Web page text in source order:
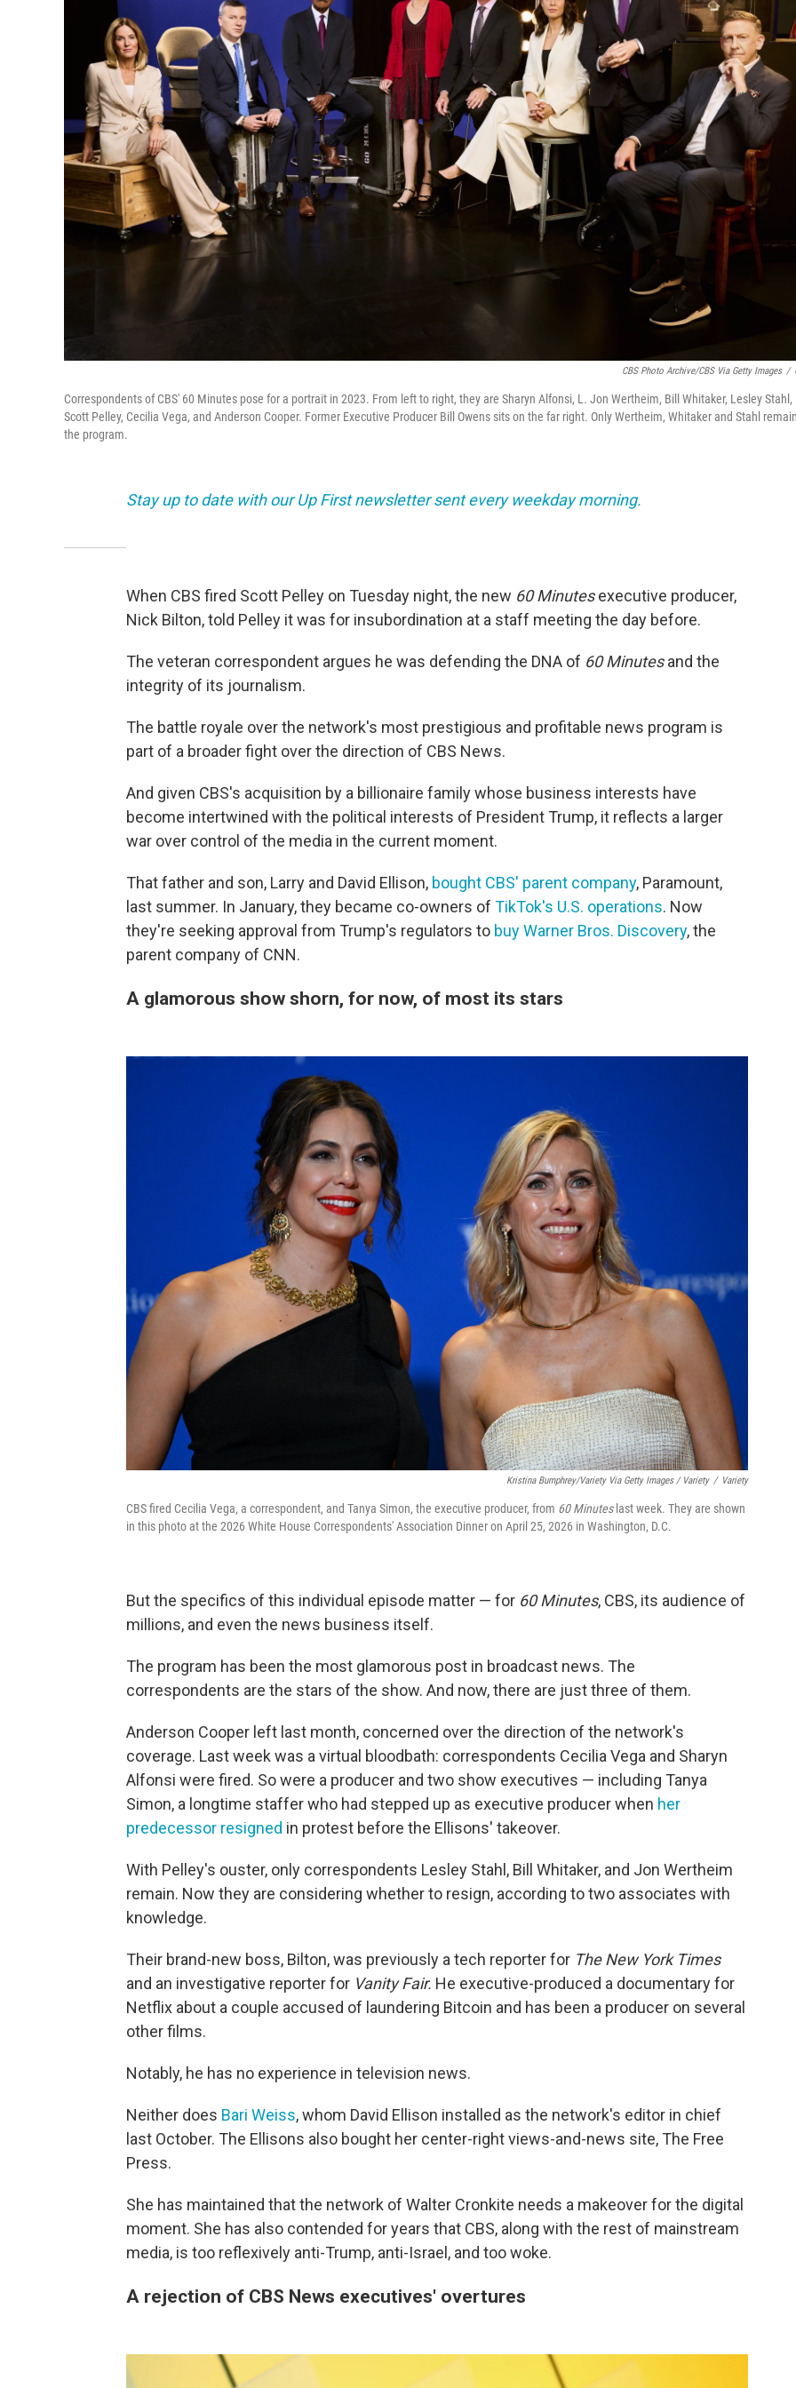
CBS Photo Archive/CBS Via Getty Images /
Correspondents of CBS' 60 Minutes pose for a portrait in 2023. From left to right, they are Sharyn Alfonsi, L. Jon Wertheim, Bill Whitaker, Lesley Stahl,
Scott Pelley, Cecilia Vega, and Anderson Cooper. Former Executive Producer Bill Owens sits on the far right. Only Wertheim, Whitaker and Stahl
the program.
Stay up to date with our Up First newsletter sent every weekday morning.
When CBS fired Scott Pelley on Tuesday night, the new 60 Minutesexecutive producer,
Nick Bilton, told Pelley it was for insubordination at a staff meeting the day before.
The veteran correspondent argues he was defending the DNA of 60 Minutesand the
integrity of its journalism.
The battle royale over the network's most prestigious and profitable news program is
part of a broader fight over the direction of CBS News.
And given CBS's acquisition by a billionaire family whose business interests have
become intertwined with the political interests of President Trump, it reflects a larger
war over control of the media in the current moment.
That father and son, Larry and David Ellison, bought CBS' parent company, Paramount,
last summer. In January, they became co-owners of TikTok's U.S. operations. Now
they're seeking approval from Trump's regulators to buy Warner Bros. Discovery, the
parent company of CNN.
A glamorous show shorn, for now, of most its stars
Kristina Bumphrey/Variety Via Getty Images / Variety / Variety
CBS fired Cecilia Vega, a correspondent, and Tanya Simon, the executive producer, from 60 Minuteslast week. They are shown
in this photo at the 2026 White House Correspondents' Association Dinner on April 25, 2026 in Washington, D.C.
But the specifics of this individual episode matter — for 60 Minutes, CBS, its audience of
millions, and even the news business itself.
The program has been the most glamorous post in broadcast news. The
correspondents are the stars of the show. And now, there are just three of them.
Anderson Cooper left last month, concerned over the direction of the network's
coverage. Last week was a virtual bloodbath: correspondents Cecilia Vega and Sharyn
Alfonsi were fired. So were a producer and two show executives — including Tanya
Simon, a longtime staffer who had stepped up as executive producer when her
predecessor resigned in protest before the Ellisons' takeover.
With Pelley's ouster, only correspondents Lesley Stahl, Bill Whitaker, and Jon Wertheim
remain. Now they are considering whether to resign, according to two associates with
knowledge.
Their brand-new boss, Bilton, was previously a tech reporter for The New York Times
and an investigative reporter for Vanity Fair. He executive-produced a documentary for
Netflix about a couple accused of laundering Bitcoin and has been a producer on several
other films.
Notably, he has no experience in television news.
Neither does Bari Weiss, whom David Ellison installed as the network's editor in chief
last October. The Ellisons also bought her center-right views-and-news site, The Free
Press.
She has maintained that the network of Walter Cronkite needs a makeover for the digital
moment. She has also contended for years that CBS, along with the rest of mainstream
media, is too reflexively anti-Trump, anti-Israel, and too woke.
A rejection of CBS News executives' overtures